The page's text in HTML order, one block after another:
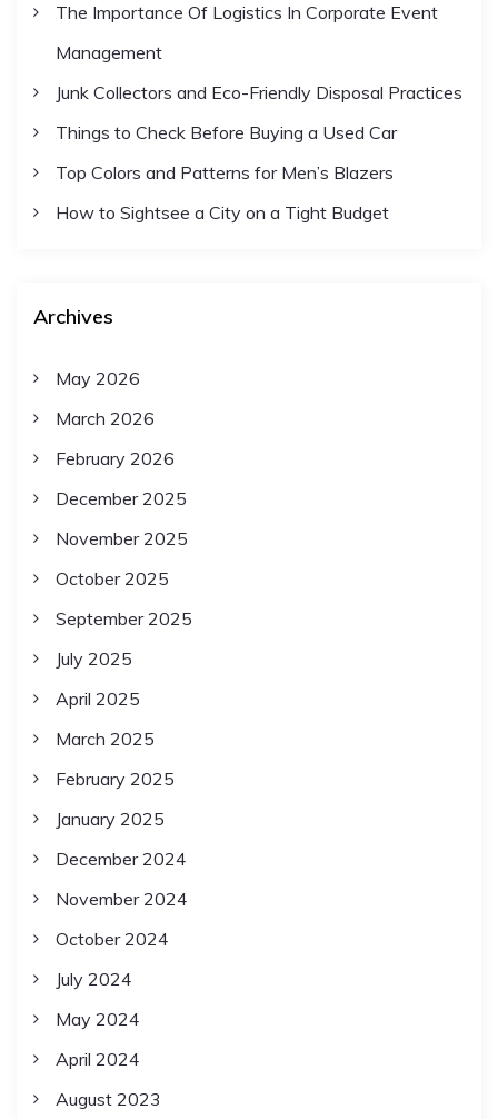
The Importance Of Logistics In Corporate Event
Management
Junk Collectors and Eco-Friendly Disposal Practices
Things to Check Before Buying a Used Car
Top Colors and Patterns for Men’s Blazers
How to Sightsee a City on a Tight Budget
Archives
May 2026
March 2026
February 2026
December 2025
November 2025
October 2025
September 2025
July 2025
April 2025
March 2025
February 2025
January 2025
December 2024
November 2024
October 2024
July 2024
May 2024
April 2024
August 2023